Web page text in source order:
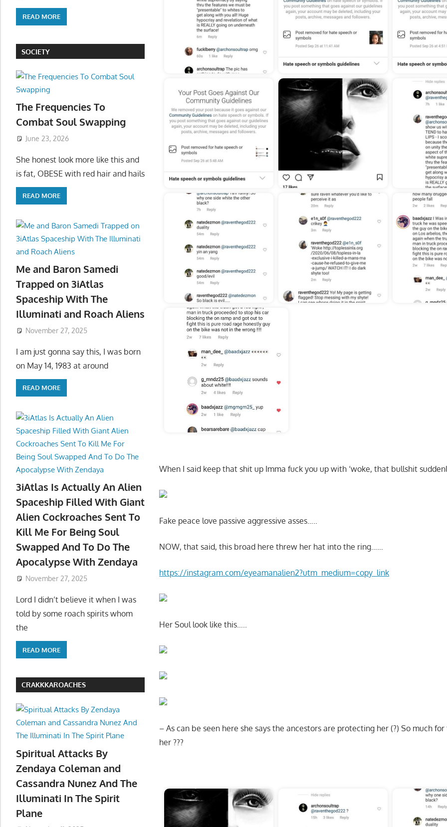
When I said keep that shit up Imma fuck you up with ‘woke, that bullshit
Fake peace love passive aggressive asses…..
NOW, that said, this broad here threw her hat into the ring……
https://instagram.com/eyeamanalien2?utm_medium=copy_link
Her Soul look like this…..
– As can be seen here she says the ancestors are protecting her (?) So much
her ???
READ MORE
SOCIETY
The Frequencies To
Combat Soul Swapping
June 23, 2026
She honest look more like this and
is fat, OBESE with red hair and hails
READ MORE
Me and Baron Samedi
Trapped on 3iAtlas
Spaceship With The
Illuminati and Roach Aliens
November 27, 2025
I am just gonna say this, I was born
on May 14, 1983 at around
READ MORE
3iAtlas Is Actually An Alien
Spaceship Filled With Giant
Alien Cockroaches Sent To
Kill Me For Being Soul
Swapped And To Do The
Apocalypse With Zendaya
November 27, 2025
Lord I didn’t believe it when I was
told by some roach spirits whom
the
READ MORE
CRAKKKAROACHES
Spiritual Attacks By
Zendaya Coleman and
Cassandra Nunez And The
Illuminati In The Spirit
Plane